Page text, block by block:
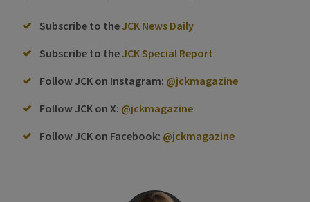
Subscribe to the JCK News Daily
Subscribe to the JCK Special Report
Follow JCK on Instagram: @jckmagazine
Follow JCK on X: @jckmagazine
Follow JCK on Facebook: @jckmagazine